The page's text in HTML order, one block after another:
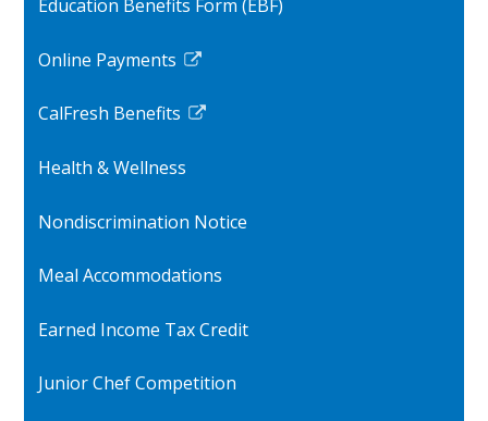
in
new
Education Benefits Form (EBF)
Online Payments
Link
in
new
CalFresh Benefits
Link
in
new
Health & Wellness
Nondiscrimination Notice
Meal Accommodations
Earned Income Tax Credit
Junior Chef Competition